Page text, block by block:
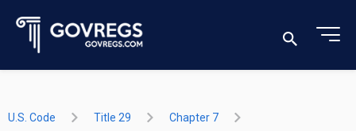
U.S. Code Title 29 Chapter 7